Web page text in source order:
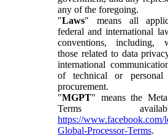
any of the foregoing.
"Laws" means all
federal and international
conventions, including,
those related to data
international
of technical or
procurement.
"MGPT" means the
Terms
https://www.facebook.com/
Global-Processor-Terms.